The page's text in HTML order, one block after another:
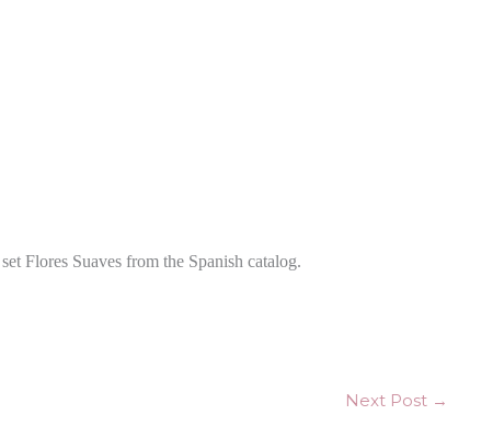
Flores Suaves from the Spanish catalog.
Next Post →